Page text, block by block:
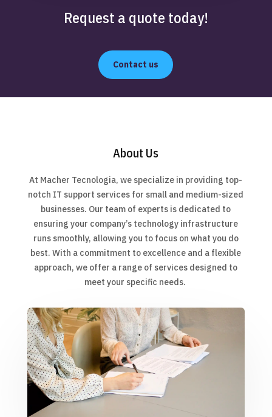
Request a quote today!
Contact us
About Us
At Macher Tecnologia, we specialize in providing top-
notch IT support services for small and medium-sized
businesses. Our team of experts is dedicated to
ensuring your company’s technology infrastructure
runs smoothly, allowing you to focus on what you do
best. With a commitment to excellence and a flexible
approach, we offer a range of services designed to
meet your specific needs.